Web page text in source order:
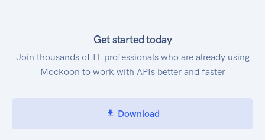
Get started today
Join thousands of IT professionals who are already using
Mockoon to work with APIs better and faster
Download